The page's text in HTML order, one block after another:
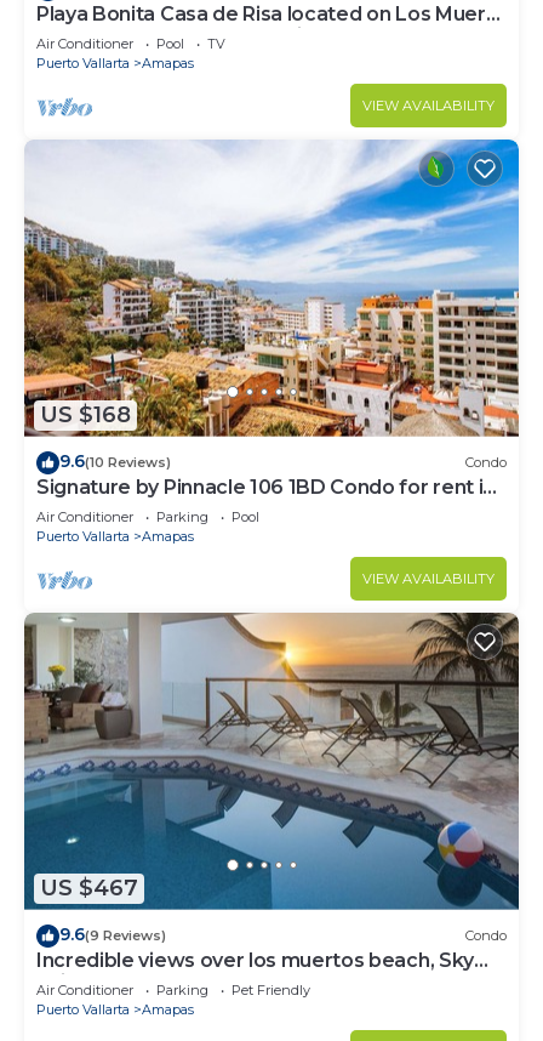
Playa Bonita Casa de Risa located on Los Muerto
Beach 2BD Condo for rent in Los
Air Conditioner Pool
TV
Puerto Vallarta
Amapas
VIEW AVAILABILITY
US $168
9.6(10 Reviews) Condo
Signature by Pinnacle 106 1BD Condo for rent in
Amapas, Puerto vallarta
Air Conditioner Parking
Pool
Puerto Vallarta
Amapas
VIEW AVAILABILITY
US $467
9.6(9 Reviews) Condo
Incredible views over los muertos beach, Sky
Suite B
Air Conditioner Parking
Pet Friendly
Puerto Vallarta
Amapas